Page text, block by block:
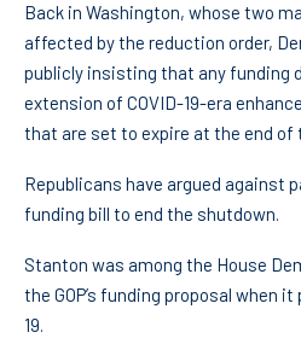
Back in Washington, whose two
affected by the reduction order,
publicly insisting that any funding
extension of COVID-19-era
that are set to expire at the end of
Republicans have argued against
funding bill to end the shutdown.
Stanton was among the House
the GOP’s funding proposal when
19.